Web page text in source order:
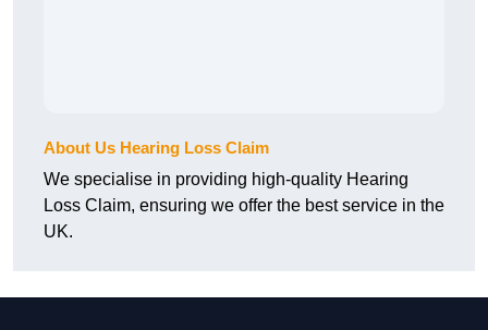
About Us Hearing Loss Claim
We specialise in providing high-quality Hearing
Loss Claim, ensuring we offer the best service in the
UK.